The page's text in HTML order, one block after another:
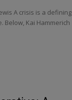
A crisis is a defining
Below, Kai Hammerich